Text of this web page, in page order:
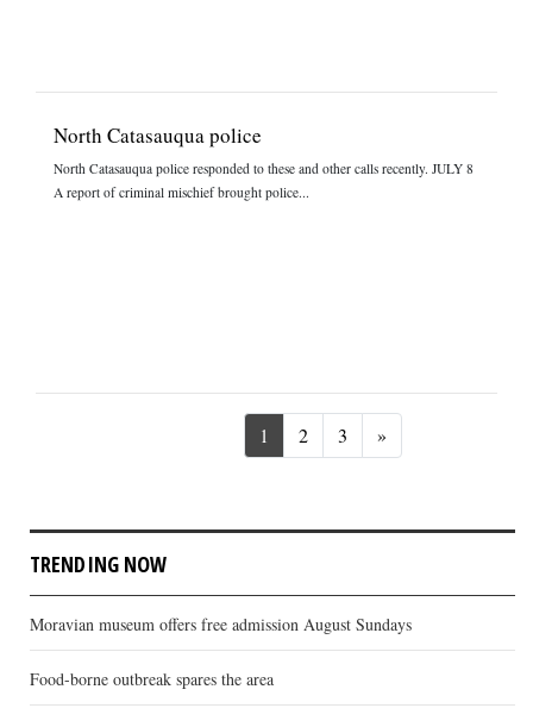
North Catasauqua police
North Catasauqua police responded to these and other calls recently. JULY 8
A report of criminal mischief brought police...
1 2 3 »Next
TRENDING NOW
Moravian museum offers free admission August Sundays
Food-borne outbreak spares the area